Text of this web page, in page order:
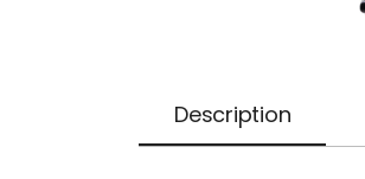
Description